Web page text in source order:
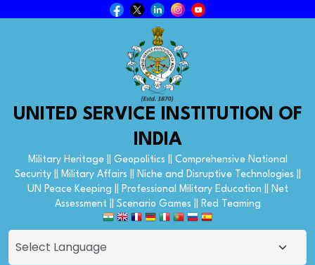
UNITED SERVICE INSTITUTION OF
INDIA
Military Heritage || Geopolitics || Comprehensive National
Security || Military Affairs || Niche and Disruptive Technologies ||
UN Peace Keeping || Professional Military Education || Net
Assessment || Scenario Games || Red Teaming